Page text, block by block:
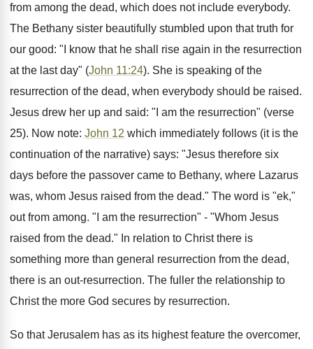
from among the dead, which does not include everybody.
The Bethany sister beautifully stumbled upon that truth for
our good: "I know that he shall rise again in the resurrection
at the last day" (John 11:24). She is speaking of the
resurrection of the dead, when everybody should be raised.
Jesus drew her up and said: "I am the resurrection" (verse
25). Now note: John 12 which immediately follows (it is the
continuation of the narrative) says: "Jesus therefore six
days before the passover came to Bethany, where Lazarus
was, whom Jesus raised from the dead." The word is "ek,"
out from among. "I am the resurrection" - "Whom Jesus
raised from the dead." In relation to Christ there is
something more than general resurrection from the dead,
there is an out-resurrection. The fuller the relationship to
Christ the more God secures by resurrection.
So that Jerusalem has as its highest feature the overcomer,